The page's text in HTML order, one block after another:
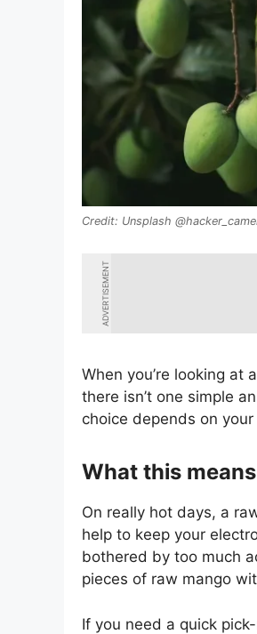
Unsplash
ADVERTISEMENT
When you’re looking
there isn’t one simple
choice depends on
What this
On really hot days, a
help to keep your
bothered by too much
pieces of raw mango
If you need a quick